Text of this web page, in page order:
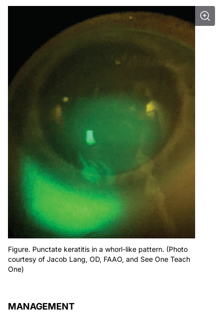
Figure. Punctate keratitis in a whorl-like pattern. (Photo
courtesy of Jacob Lang, OD, FAAO, and See One Teach
One)
MANAGEMENT